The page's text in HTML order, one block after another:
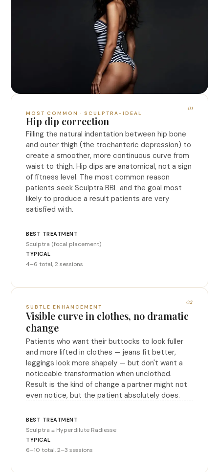
01
MOST COMMON · SCULPTRA-IDEAL
Hip dip correction
Filling the natural indentation between hip bone
and outer thigh (the trochanteric depression) to
create a smoother, more continuous curve from
waist to thigh. Hip dips are anatomical, not a sign
of fitness level. The most common reason
patients seek Sculptra BBL and the goal most
likely to produce a result patients are very
satisfied with.
Sculptra (focal placement)
4–6 total, 2 sessions
02
SUBTLE ENHANCEMENT
Visible curve in clothes, no dramatic
change
Patients who want their buttocks to look fuller
and more lifted in clothes — jeans fit better,
leggings look more shapely — but don't want a
noticeable transformation when unclothed.
Result is the kind of change a partner might not
even notice, but the patient absolutely does.
Sculptra ± Hyperdilute Radiesse
6–10 total, 2–3 sessions